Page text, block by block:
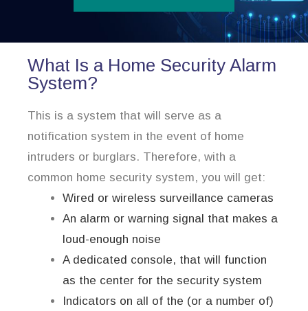
What Is a Home Security Alarm
System?
This is a system that will serve as a
notification system in the event of home
intruders or burglars. Therefore, with a
common home security system, you will get:
Wired or wireless surveillance cameras
An alarm or warning signal that makes a
loud-enough noise
A dedicated console, that will function
as the center for the security system
Indicators on all of the (or a number of)